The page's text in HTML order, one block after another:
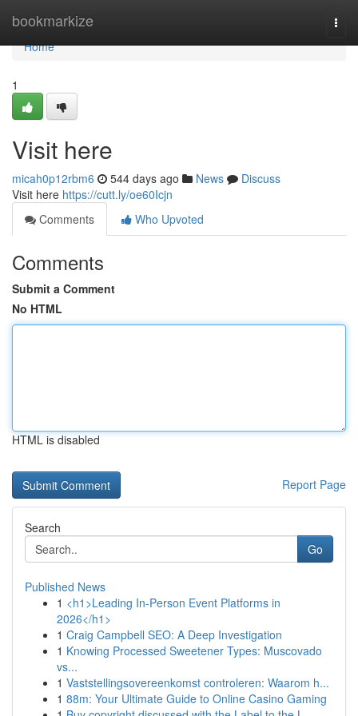
bookmarkize
Home
Home
1
Visit here
micah0p12rbm6 544 days ago News
Discuss
Visit here https://cutt.ly/oe60Icjn
Comments
Who Upvoted
Comments
Submit a Comment
No HTML
HTML is disabled
Report Page
Search
Go
Published News
1 <h1>Leading In-Person Event Platforms in
2026</h1>
1 Craig Campbell SEO: A Deep Investigation
1 Knowing Processed Sweetener Types: Muscovado
vs...
1 Vaststellingsovereenkomst controleren: Waarom h...
1 88m: Your Ultimate Guide to Online Casino Gaming